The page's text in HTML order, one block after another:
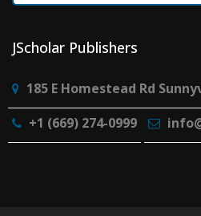
JScholar Publishers
185 E Homestead Rd
+1 (669) 274-0999